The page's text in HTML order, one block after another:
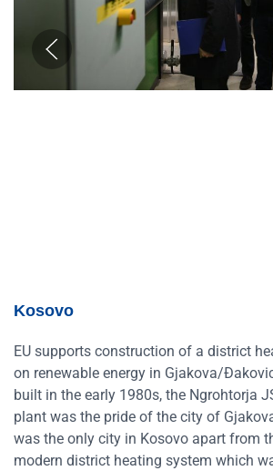
Kosovo
EU supports construction of a district
on renewable energy in Gjakova/
built in the early 1980s, the Ngrohtorja
plant was the pride of the city of
was the only city in Kosovo apart from
modern district heating system which